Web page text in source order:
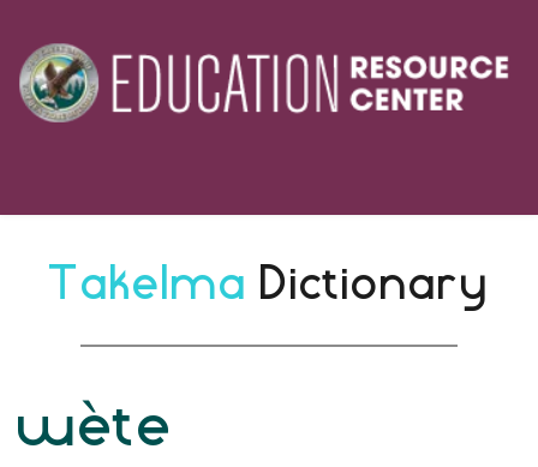
Takelma Dictionary
wète